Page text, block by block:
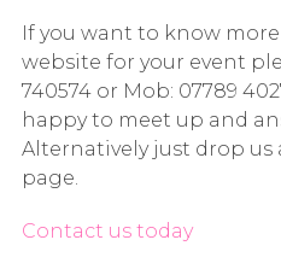
If you want to know
website for your event
740574 or Mob: 07789
happy to meet up and
Alternatively just drop
page.
Contact us today